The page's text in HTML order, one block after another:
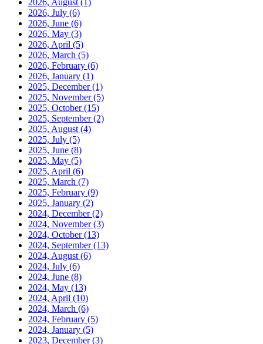
2026, August (1)
2026, July (6)
2026, June (6)
2026, May (3)
2026, April (5)
2026, March (5)
2026, February (6)
2026, January (1)
2025, December(1)
2025, November(5)
2025, October(15)
2025, September(2)
2025, August (4)
2025, July (5)
2025, June (8)
2025, May (5)
2025, April (6)
2025, March (7)
2025, February (9)
2025, January (2)
2024, December(2)
2024, November(3)
2024, October(13)
2024, September(13)
2024, August (6)
2024, July (6)
2024, June (8)
2024, May (13)
2024, April (10)
2024, March (6)
2024, February (5)
2024, January (5)
2023, December(3)